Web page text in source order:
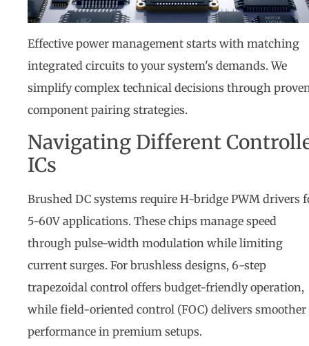
Effective power management starts with matching
integrated circuits to your system's demands. We
simplify complex technical decisions through
component pairing strategies.
Navigating Different
ICs
Brushed DC systems require H-bridge PWM drivers
5-60V applications. These chips manage speed
through pulse-width modulation while limiting
current surges. For brushless designs, 6-step
trapezoidal control offers budget-friendly operation,
while field-oriented control (FOC) delivers smoother
performance in premium setups.